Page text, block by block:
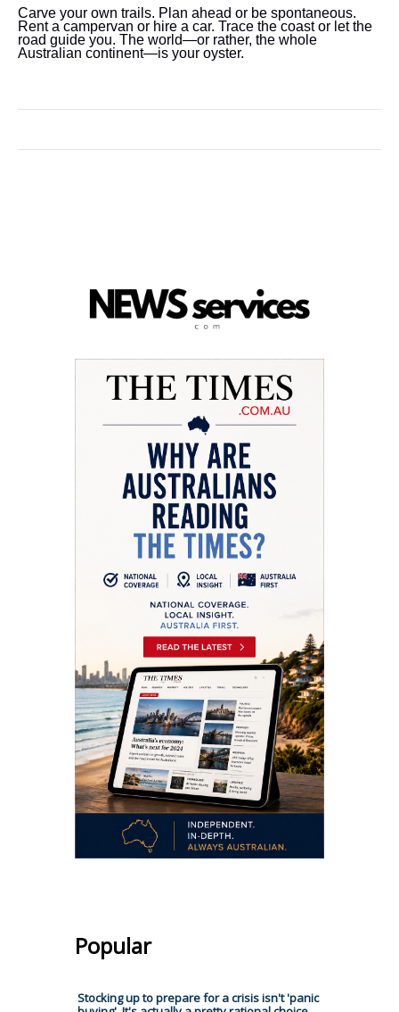
Carve your own trails. Plan ahead or be spontaneous.
Rent a campervan or hire a car. Trace the coast or let the
road guide you. The world—or rather, the whole
Australian continent—is your oyster.
Popular
Stocking up to prepare for a crisis isn't 'panic